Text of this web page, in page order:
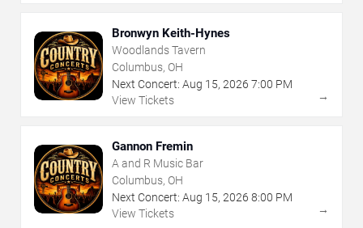
Bronwyn Keith-Hynes
Woodlands Tavern
Columbus, OH
Next Concert: Aug 15, 2026 7:00 PM
View Tickets
→
Gannon Fremin
A and R Music Bar
Columbus, OH
Next Concert: Aug 15, 2026 8:00 PM
View Tickets
→